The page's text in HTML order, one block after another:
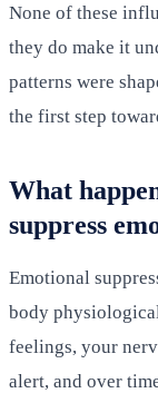
None of these
they do make it
patterns were
the first step
What
suppress
Emotional
body
feelings, your
alert, and over